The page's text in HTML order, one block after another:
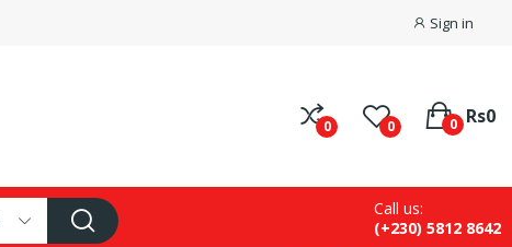
Sign in
0 0 Rs0
0
Call us:
(+230) 5812 8642